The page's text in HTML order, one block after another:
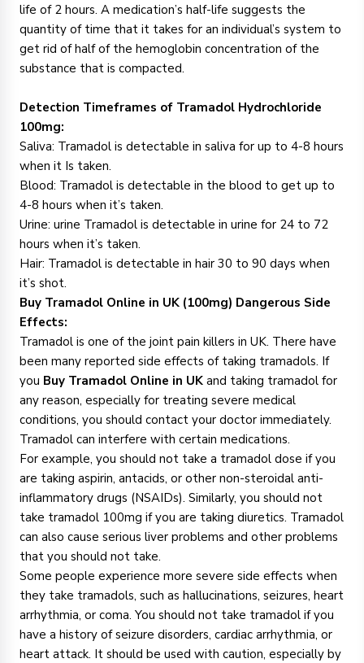
life of 2 hours. A medication’s half-life suggests the
quantity of time that it takes for an individual’s system to
get rid of half of the hemoglobin concentration of the
substance that is compacted.
Detection Timeframes of Tramadol Hydrochloride
100mg:
Saliva: Tramadol is detectable in saliva for up to 4-8 hours
when it Is taken.
Blood: Tramadol is detectable in the blood to get up to
4-8 hours when it’s taken.
Urine: urine Tramadol is detectable in urine for 24 to 72
hours when it’s taken.
Hair: Tramadol is detectable in hair 30 to 90 days when
it’s shot.
Buy Tramadol Online in UK (100mg) Dangerous Side
Effects:
Tramadol is one of the joint pain killers in UK. There have
been many reported side effects of taking tramadols. If
you Buy Tramadol Online in UK and taking tramadol for
any reason, especially for treating severe medical
conditions, you should contact your doctor immediately.
Tramadol can interfere with certain medications.
For example, you should not take a tramadol dose if you
are taking aspirin, antacids, or other non-steroidal anti-
inflammatory drugs (NSAIDs). Similarly, you should not
take tramadol 100mg if you are taking diuretics. Tramadol
can also cause serious liver problems and other problems
that you should not take.
Some people experience more severe side effects when
they take tramadols, such as hallucinations, seizures, heart
arrhythmia, or coma. You should not take tramadol if you
have a history of seizure disorders, cardiac arrhythmia, or
heart attack. It should be used with caution, especially by